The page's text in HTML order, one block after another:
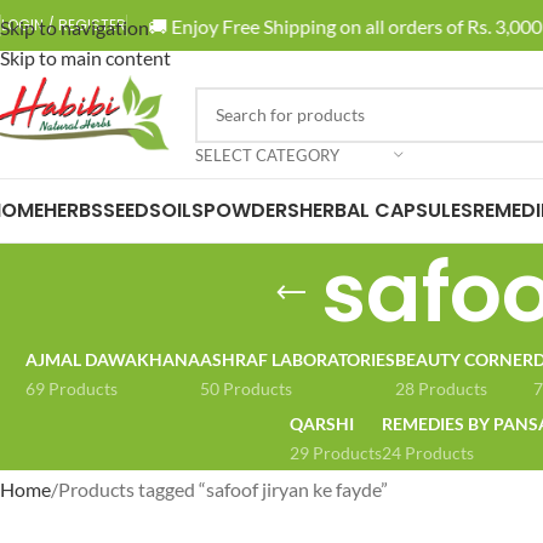
Skip to navigation
Skip to main content
LOGIN / REGISTER 🚚 Enjoy Free Shipping on all orders of Rs. 3,000
SELECT CATEGORY
HERBSSEEDSOILSPOWDERSHERBAL CAPSULES
AJMAL DAWAKHANA
69 Products
ASHRAF LABORATORIES
50 Products
BEAUTY CORNER
28 Products
QARSHI
29 Products
REMEDIES BY
24 Products
Home Products tagged “safoof jiryan ke fayde”